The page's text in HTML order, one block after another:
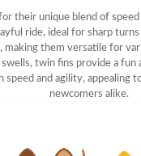
their unique blend of
ride, ideal for sharp
making them versatile for
twin fins provide a fun
and agility, appealing
newcomers alike.